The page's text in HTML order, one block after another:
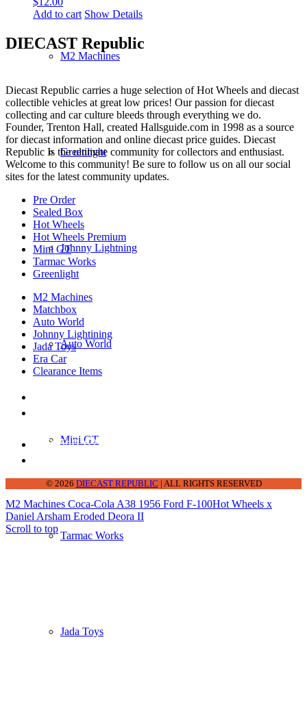
M2 Machines
Greenlight
Johnny Lightning
Auto World
Mini GT
Tarmac Works
Jada Toys
Add to cart Show Details
DIECAST Republic
Diecast Republic carries a huge selection of Hot Wheels and diecast
collectible vehicles at great low prices! Our passion for diecast
collecting and car culture bleeds through everything we do.
Founder, Trenton Hall, created Hallsguide.com in 1998 as a source
for diecast information and online diecast price guides. Diecast
Republic Is the ultimate community for collectors and enthusiast.
Welcome to this community! Be sure to follow us on all our social
sites for the latest community updates.
Pre Order
Sealed Box
Hot Wheels
Hot Wheels Premium
Mini GT
Tarmac Works
Greenlight
M2 Machines
Matchbox
Auto World
Johnny Lightining
Jada Toys
Era Car
Clearance Items
210-540-6225
© 2026 DIECAST REPUBLIC | ALL RIGHTS RESERVED
M2 Machines Coca-Cola A38 1956 Ford F-100Hot Wheels x
Daniel Arsham Eroded Deora II
Scroll to top